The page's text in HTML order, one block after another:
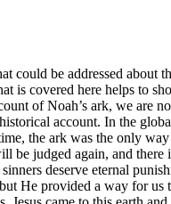
could be addressed about
is covered here helps to
of Noah’s ark, we are
account. In the
the ark was the only
be judged again, and there
deserve eternal
He provided a way for us